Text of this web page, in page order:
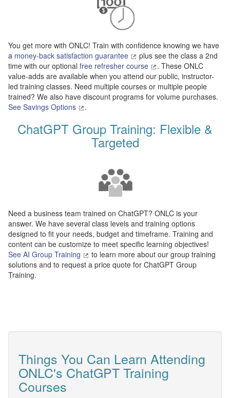
You get more with ONLC! Train with confidence knowing we have
a money-back satisfaction guarantee
plus see the class a 2nd
time with our optional free refresher course
. These ONLC
value-adds are available when you attend our public, instructor-
led training classes. Need multiple courses or multiple people
trained? We also have discount programs for volume purchases.
See Savings Options
.
ChatGPT Group Training: Flexible &
Targeted
Need a business team trained on ChatGPT? ONLC is your
answer. We have several class levels and training options
designed to fit your needs, budget and timeframe. Training and
content can be customize to meet specific learning objectives!
See AI Group Training
to learn more about our group training
solutions and to request a price quote for ChatGPT Group
Training.
Things You Can Learn Attending
ONLC's ChatGPT Training
Courses